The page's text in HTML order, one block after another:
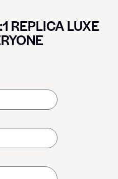
REPLICA LUXE